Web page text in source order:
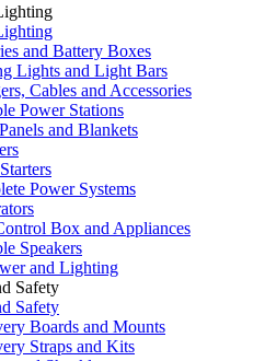
and Battery Boxes
Lights and Light Bars
Cables and Accessories
Power Stations
and Blankets
Power Systems
Box and Appliances
Speakers
and Lighting
Safety
Safety
Boards and Mounts
Straps and Kits